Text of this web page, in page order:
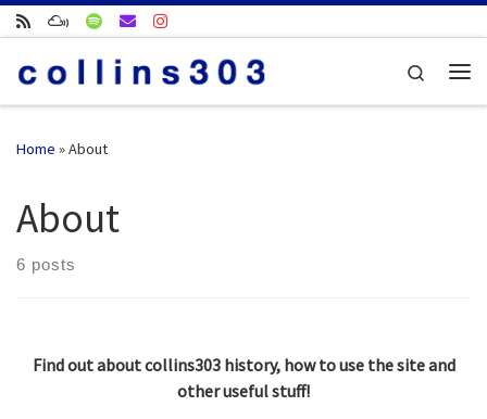
Skip to content
Search
Home »About
About
6 posts
Find out about collins303 history, how to use the site and
other useful stuff!